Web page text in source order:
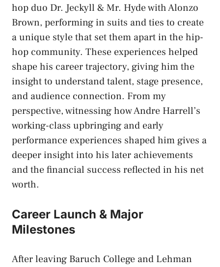
hop duo Dr. Jeckyll & Mr. Hyde with Alonzo
Brown, performing in suits and ties to create
a unique style that set them apart in the hip-
hop community. These experiences helped
shape his career trajectory, giving him the
insight to understand talent, stage presence,
and audience connection. From my
perspective, witnessing how Andre Harrell’s
working-class upbringing and early
performance experiences shaped him gives a
deeper insight into his later achievements
and the financial success reflected in his net
worth.
Career Launch & Major
Milestones
After leaving Baruch College and Lehman